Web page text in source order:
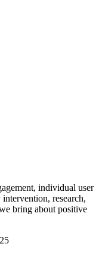
individual user
research,
bring about positive